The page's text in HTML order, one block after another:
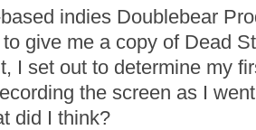
indies Doublebear
give me a copy of Dead
I set out to determine my
the screen as I
did I think?